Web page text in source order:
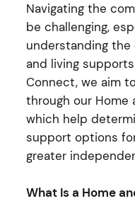
Navigating the
be challenging,
understanding the
and living
Connect, we aim
through our Home
which help
support options
greater
What Is a Home